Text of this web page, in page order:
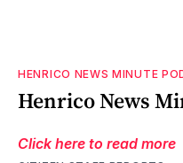
HENRICO NEWS MINUTE
Henrico News
Click here to read more